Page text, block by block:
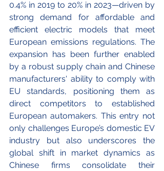
0.4% in 2019 to 20% in 2023—driven by
strong demand for affordable and
efficient electric models that meet
European emissions regulations. The
expansion has been further enabled
by a robust supply chain and Chinese
manufacturers' ability to comply with
EU standards, positioning them as
direct competitors to established
European automakers. This entry not
only challenges Europe’s domestic EV
industry but also underscores the
global shift in market dynamics as
Chinese firms consolidate their